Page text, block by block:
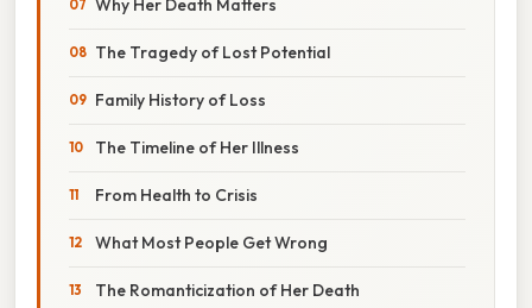
Why Her Death Matters
The Tragedy of Lost Potential
Family History of Loss
The Timeline of Her Illness
From Health to Crisis
What Most People Get Wrong
The Romanticization of Her Death